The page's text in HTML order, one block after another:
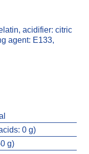
acidifier: citric
agent: E133,
0 g)
g)